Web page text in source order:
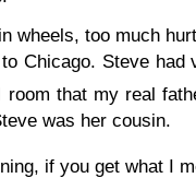
wheels, too much
Chicago. Steve had
room that my real
was her cousin.
if you get what I